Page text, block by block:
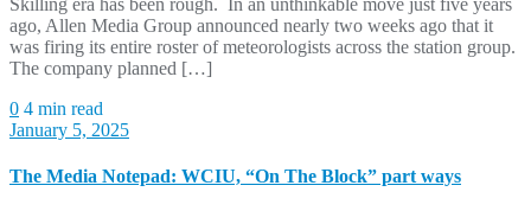
ago, Allen Media Group announced nearly two weeks ago that it
was firing its entire roster of meteorologists across the station group.
The company planned […]
0 4 min read
January 5, 2025
The Media Notepad: WCIU, “On The Block” part ways